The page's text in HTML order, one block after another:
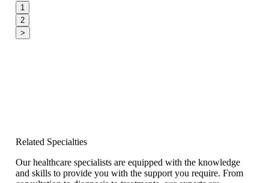
1
2
>
Related Specialties
Our healthcare specialists are equipped with the knowledge
and skills to provide you with the support you require. From